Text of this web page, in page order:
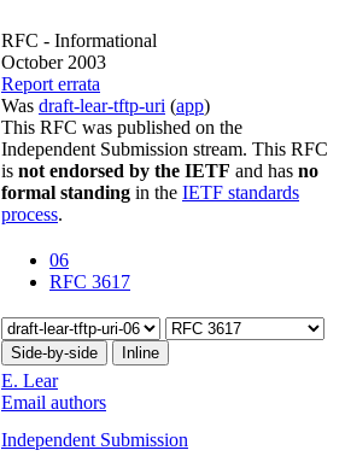
RFC - Informational
October 2003
Report errata
Was draft-lear-tftp-uri (app)
This RFC was published on the
Independent Submission stream. This RFC
is not endorsed by the IETF and has no
formal standing in the IETF standards
process.
06
RFC 3617
Side-by-side Inline
E. Lear
Email authors
Independent Submission